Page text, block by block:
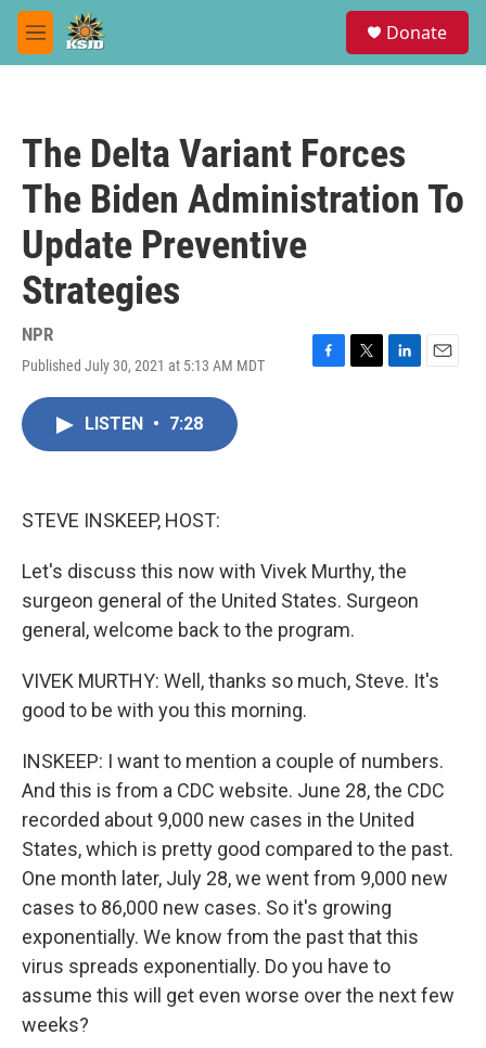
Skip to main content
M
e
Donate
The Delta Variant Forces
The Biden Administration To
Update Preventive
Strategies
NPR
Published July 30, 2021 at 5:13 AM MDT
F
T
L
E
LISTEN • 7:28
STEVE INSKEEP, HOST:
Let's discuss this now with Vivek Murthy, the
surgeon general of the United States. Surgeon
general, welcome back to the program.
VIVEK MURTHY: Well, thanks so much, Steve. It's
good to be with you this morning.
INSKEEP: I want to mention a couple of numbers.
And this is from a CDC website. June 28, the CDC
recorded about 9,000 new cases in the United
States, which is pretty good compared to the past.
One month later, July 28, we went from 9,000 new
cases to 86,000 new cases. So it's growing
exponentially. We know from the past that this
virus spreads exponentially. Do you have to
assume this will get even worse over the next few
weeks?